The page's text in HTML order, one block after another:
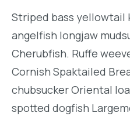
Striped bass yellowtail
angelfish longjaw
Cherubfish. Ruffe
Cornish Spaktailed
chubsucker Oriental
spotted dogfish